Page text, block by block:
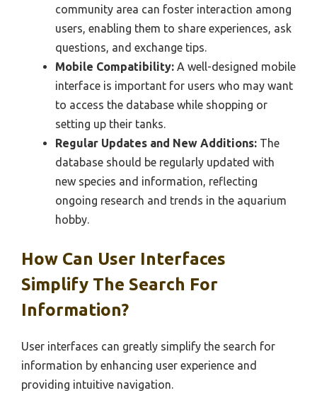
community area can foster interaction among
users, enabling them to share experiences, ask
questions, and exchange tips.
Mobile Compatibility: A well-designed mobile
interface is important for users who may want
to access the database while shopping or
setting up their tanks.
Regular Updates and New Additions: The
database should be regularly updated with
new species and information, reflecting
ongoing research and trends in the aquarium
hobby.
How Can User Interfaces
Simplify The Search For
Information?
User interfaces can greatly simplify the search for
information by enhancing user experience and
providing intuitive navigation.